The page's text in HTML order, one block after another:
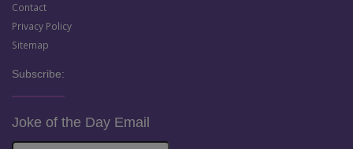
Contact
Privacy Policy
Sitemap
Subscribe:
Joke of the Day Email